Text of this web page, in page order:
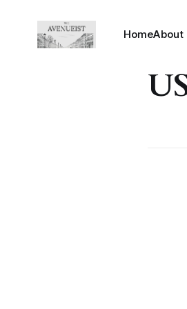
HomeAbout